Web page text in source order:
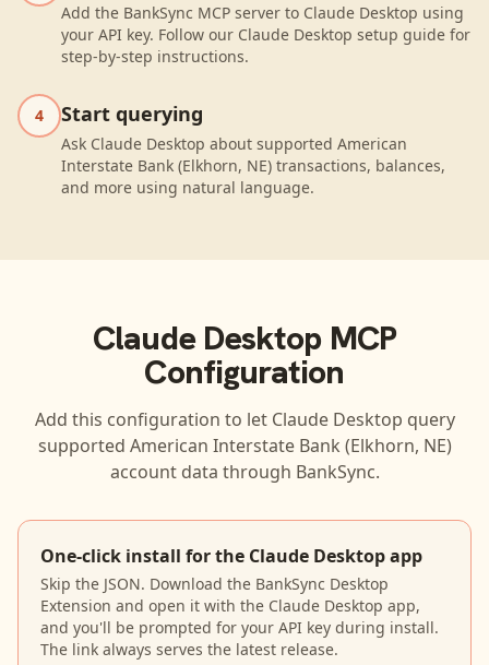
Add the BankSync MCP server to Claude Desktop using
your API key. Follow our Claude Desktop setup guide for
step-by-step instructions.
4 Start querying
Ask Claude Desktop about supported American
Interstate Bank (Elkhorn, NE) transactions, balances,
and more using natural language.
Claude DesktopMCP
Configuration
Add this configuration to let Claude Desktop query
supported American Interstate Bank (Elkhorn, NE)
account data through BankSync.
One-click install for the Claude Desktop app
Skip the JSON. Download the BankSync Desktop
Extension and open it with the Claude Desktop app,
and you'll be prompted for your API key during install.
The link always serves the latest release.